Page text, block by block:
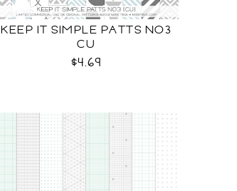
KEEP IT SIMPLE PATTS NO3
CU
$4.69